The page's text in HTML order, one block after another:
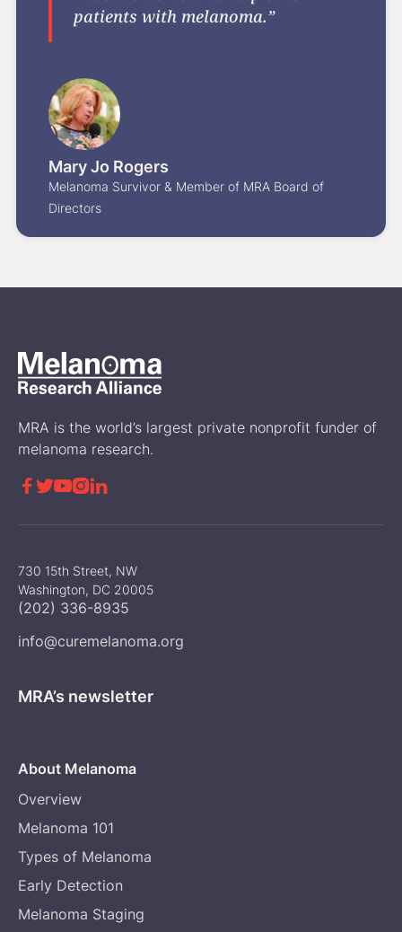
patients with melanoma.”
Mary Jo Rogers
Melanoma Survivor & Member of MRA Board of
Directors
MRA is the world’s largest private nonprofit funder of
melanoma research.
 
730 15th Street, NW
Washington, DC 20005
(202) 336-8935
info@curemelanoma.org
MRA’s newsletter
About Melanoma
Overview
Melanoma 101
Types of Melanoma
Early Detection
Melanoma Staging